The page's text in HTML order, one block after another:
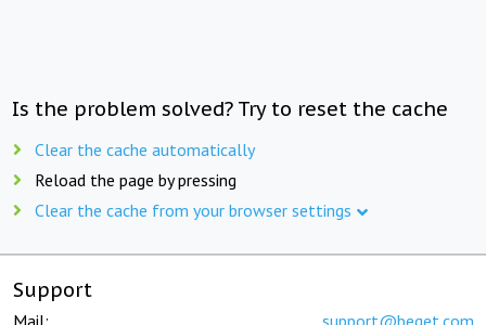
Is the problem solved? Try to reset the cache
Clear the cache automatically
Reload the page by pressing
Clear the cache from your browser settings
Support
Mail: support@beget.com